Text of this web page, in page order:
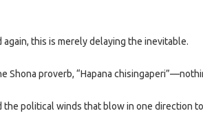
again, this is merely delaying the inevitable.
Shona proverb, “Hapana
the political winds that blow in one direction